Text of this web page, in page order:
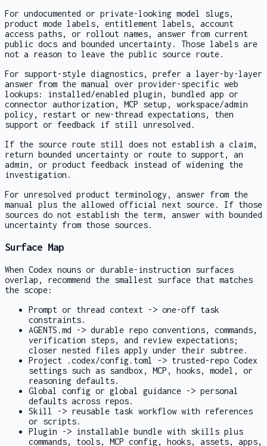
For undocumented or private-looking model slugs,
product mode labels, entitlement labels, account
access paths, or rollout names, answer from current
public docs and bounded uncertainty. Those labels are
not a reason to leave the public source route.
For support-style diagnostics, prefer a layer-by-layer
answer from the manual over provider-specific web
lookups: installed/enabled plugin, bundled app or
connector authorization, MCP setup, workspace/admin
policy, restart or new-thread expectations, then
support or feedback if still unresolved.
If the source route still does not establish a claim,
return bounded uncertainty or route to support, an
admin, or product feedback instead of widening the
investigation.
For unresolved product terminology, answer from the
manual plus the allowed official next source. If those
sources do not establish the term, answer with bounded
uncertainty from those sources.
Surface Map
When Codex nouns or durable-instruction surfaces
overlap, recommend the smallest surface that matches
the scope:
Prompt or thread context -> one-off task
constraints.
AGENTS.md -> durable repo conventions, commands,
verification steps, and review expectations;
closer nested files apply under their subtree.
Project
.codex/config.toml
-> trusted-repo Codex
settings such as sandbox, MCP, hooks, model, or
reasoning defaults.
Global config or global guidance -> personal
defaults across repos.
Skill -> reusable task workflow with references
or scripts.
Plugin -> installable bundle with skills plus
commands, tools, MCP config, hooks, assets, apps,